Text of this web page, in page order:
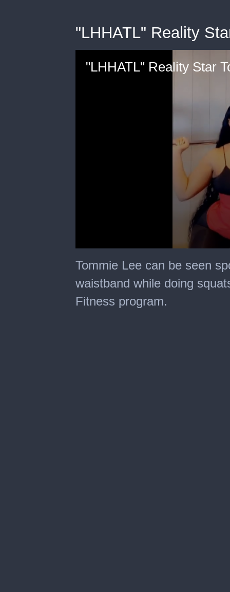
"LHHATL" Reality
"LHHATL" Reality Star
seconds
of
seconds
Tommie Lee can be seen
waistband while doing
Fitness program.